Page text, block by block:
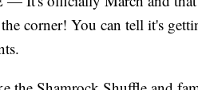
corner! You can tell it's